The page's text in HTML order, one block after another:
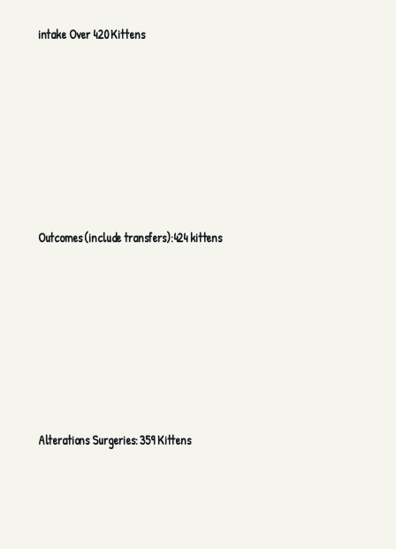
intake Over 420 Kittens
Outcomes (include transfers):424 kittens
Alterations Surgeries: 359 Kittens